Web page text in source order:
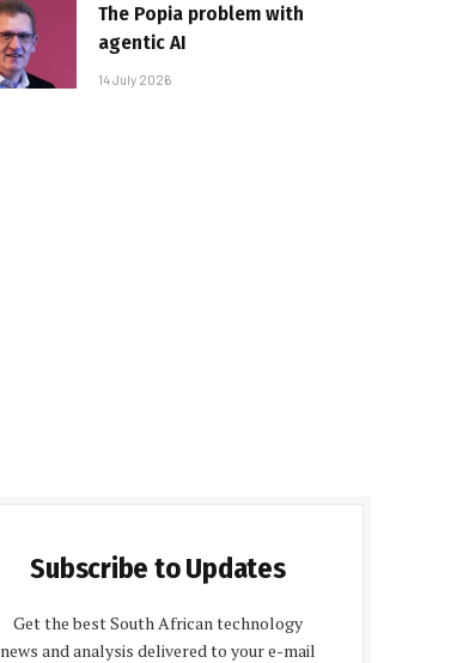
The Popia problem with
agentic AI
14 July 2026
Subscribe to Updates
Get the best South African technology
news and analysis delivered to your e-mail